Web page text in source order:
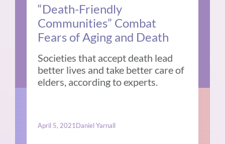
“Death-Friendly
Communities” Combat
Fears of Aging and Death
Societies that accept death lead
better lives and take better care of
elders, according to experts.
April 5, 2021 Daniel Yarnall